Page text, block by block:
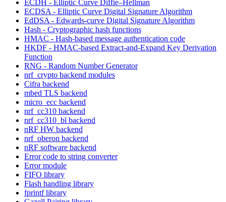
ECDH - Elliptic Curve Diffie–Hellman
ECDSA - Elliptic Curve Digital Signature Algorithm
EdDSA - Edwards-curve Digital Signature Algorithm
Hash - Cryptographic hash functions
HMAC - Hash-based message authentication code
HKDF - HMAC-based Extract-and-Expand Key Derivation
Function
RNG - Random Number Generator
nrf_crypto backend modules
Cifra backend
mbed TLS backend
micro_ecc backend
nrf_cc310 backend
nrf_cc310_bl backend
nRF HW backend
nrf_oberon backend
nRF software backend
Error code to string converter
Error module
FIFO library
Flash handling library
fprintf library